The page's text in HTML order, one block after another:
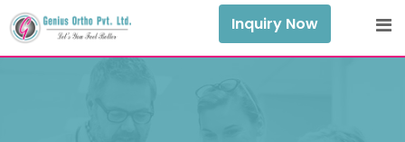
Skip
to
content
Inquiry Now